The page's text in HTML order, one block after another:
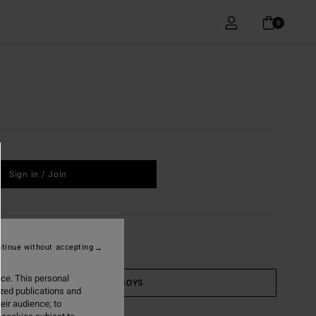
0
Sign in / Join
BOYS
This personal
publications and
audience; to
without accepting